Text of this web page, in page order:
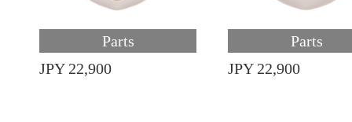
Parts
JPY 22,900
Parts
JPY 22,900